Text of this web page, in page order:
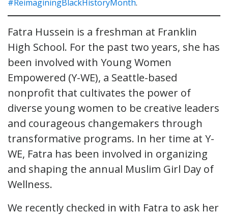
#ReimaginingBlackHistoryMonth.
Fatra Hussein is a freshman at Franklin
High School. For the past two years, she has
been involved with Young Women
Empowered (Y-WE), a Seattle-based
nonprofit that cultivates the power of
diverse young women to be creative leaders
and courageous changemakers through
transformative programs. In her time at Y-
WE, Fatra has been involved in organizing
and shaping the annual Muslim Girl Day of
Wellness.
We recently checked in with Fatra to ask her